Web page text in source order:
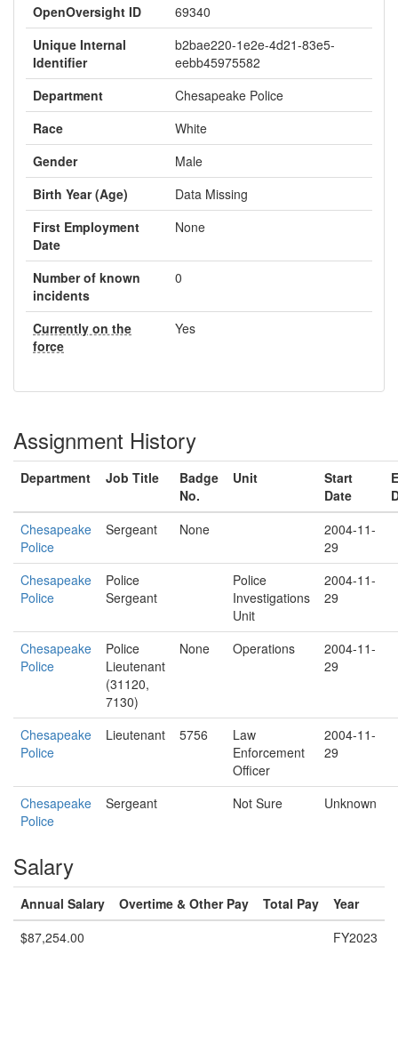
OpenOversight ID
69340
Unique Internal
Identifier
b2bae220-1e2e-4d21-83e5-
eebb45975582
Department
Chesapeake Police
Race
White
Gender
Male
Birth Year (Age)
Data Missing
First Employment
Date
None
Number of known
incidents
0
Currently on the
force
Yes
Assignment History
Department Job Title
Badge
No.
Unit
Start
Date
Chesapeake
Police
Sergeant None
2004-11-
29
Chesapeake
Police
Police
Sergeant
Police
Investigations
Unit
2004-11-
29
Chesapeake
Police
Police
Lieutenant
(31120,
7130)
None Operations
2004-11-
29
Chesapeake
Police
Lieutenant 5756
Law
Enforcement
Officer
2004-11-
29
Chesapeake
Police
Sergeant Not Sure Unknown
Salary
Annual Salary Overtime & Other Pay Total Pay
Year
$87,254.00
FY2023